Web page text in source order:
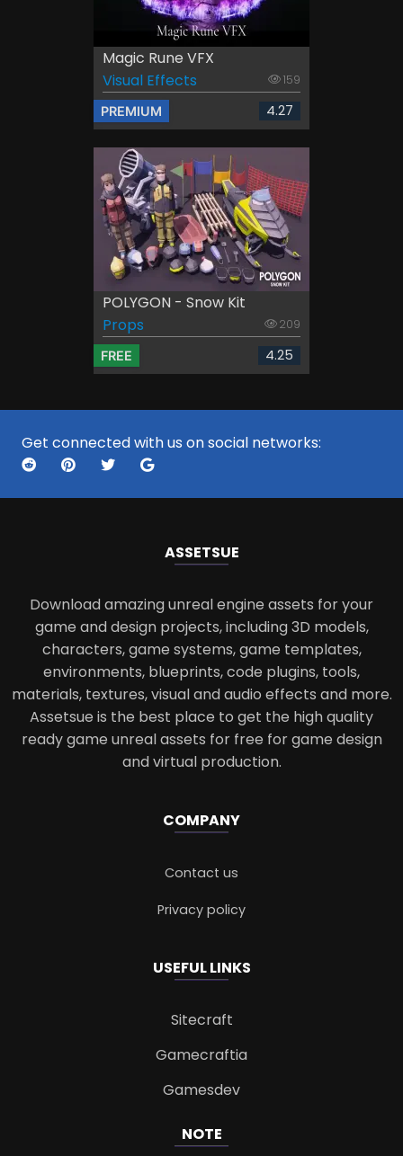
Magic Rune VFX
Visual Effects
159
PREMIUM 4.27
POLYGON - Snow Kit
Props
209
FREE 4.25
Get connected with us on social networks:
ASSETSUE
Download amazing unreal engine assets for your
game and design projects, including 3D models,
characters, game systems, game templates,
environments, blueprints, code plugins, tools,
materials, textures, visual and audio effects and more.
Assetsue is the best place to get the high quality
ready game unreal assets for free for game design
and virtual production.
COMPANY
Contact us
Privacy policy
USEFUL LINKS
Sitecraft
Gamecraftia
Gamesdev
NOTE